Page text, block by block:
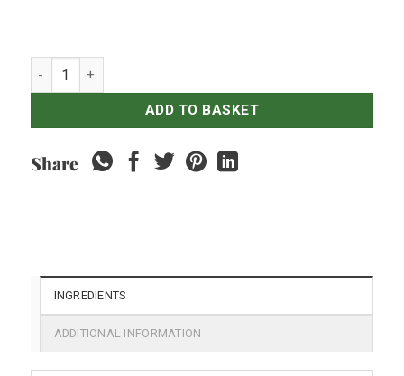
White Toast quantity
ADD TO BASKET
Share
INGREDIENTS
ADDITIONAL INFORMATION